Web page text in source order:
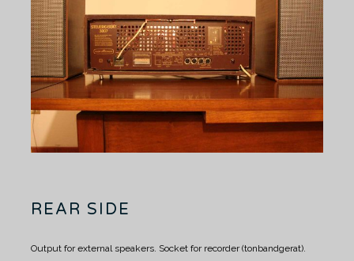
REAR SIDE
Output for external speakers. Socket for recorder (tonbandgerat).